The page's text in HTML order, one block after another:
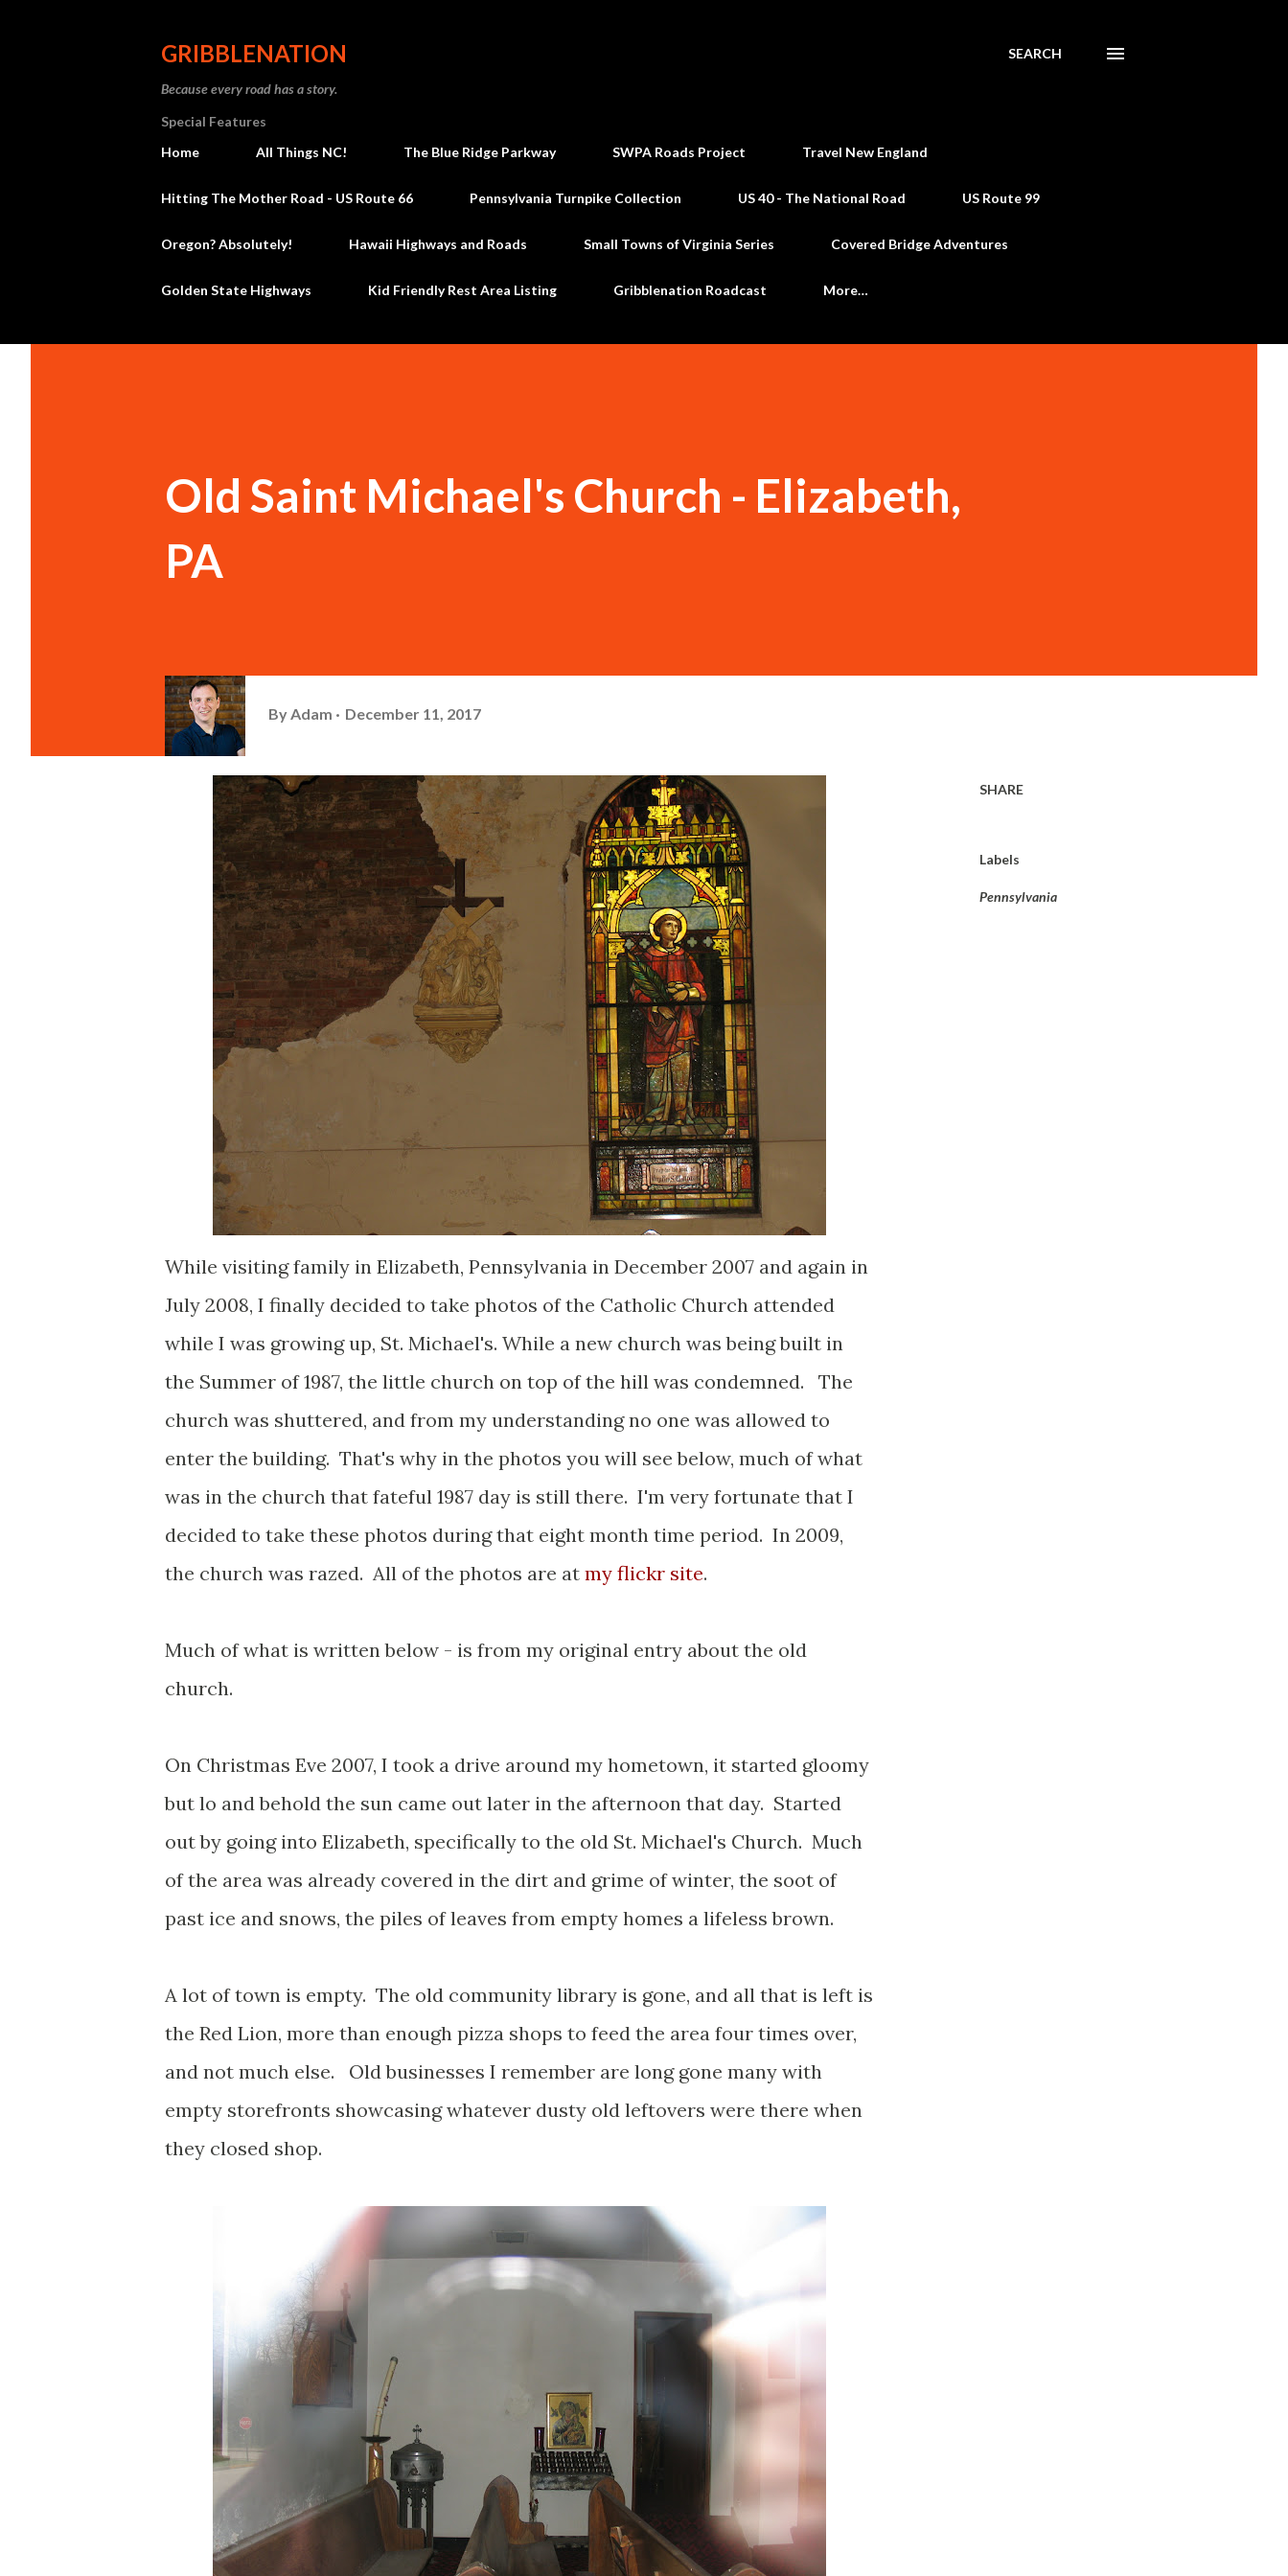
GRIBBLENATION
Because every road has a story.
SEARCH
Special Features
Home
All Things NC! The Blue Ridge Parkway SWPA Roads Project Travel New England
Hitting The Mother Road - US Route 66 Pennsylvania Turnpike Collection US 40 - The National Road US Route 99
Oregon? Absolutely! Hawaii Highways and Roads Small Towns of Virginia Series Covered Bridge Adventures
Golden State Highways Kid Friendly Rest Area Listing Gribblenation Roadcast More…
Old Saint Michael's Church - Elizabeth,
PA
By Adam December 11, 2017
While visiting family in Elizabeth, Pennsylvania in December 2007 and again in
July 2008, I finally decided to take photos of the Catholic Church attended
while I was growing up, St. Michael's. While a new church was being built in
the Summer of 1987, the little church on top of the hill was condemned. The
church was shuttered, and from my understanding no one was allowed to
enter the building. That's why in the photos you will see below, much of what
was in the church that fateful 1987 day is still there. I'm very fortunate that I
decided to take these photos during that eight month time period. In 2009,
the church was razed. All of the photos are at my flickr site.
Much of what is written below - is from my original entry about the old
church.
On Christmas Eve 2007, I took a drive around my hometown, it started gloomy
but lo and behold the sun came out later in the afternoon that day. Started
out by going into Elizabeth, specifically to the old St. Michael's Church. Much
of the area was already covered in the dirt and grime of winter, the soot of
past ice and snows, the piles of leaves from empty homes a lifeless brown.
A lot of town is empty. The old community library is gone, and all that is left is
the Red Lion, more than enough pizza shops to feed the area four times over,
and not much else. Old businesses I remember are long gone many with
empty storefronts showcasing whatever dusty old leftovers were there when
they closed shop.
SHARE
Labels
Pennsylvania